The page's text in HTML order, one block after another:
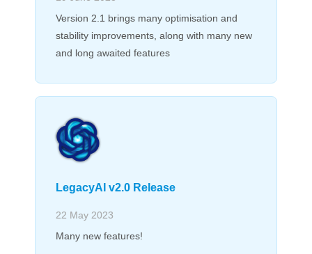
Version 2.1 brings many optimisation and
stability improvements, along with many new
and long awaited features
LegacyAI v2.0 Release
22 May 2023
Many new features!